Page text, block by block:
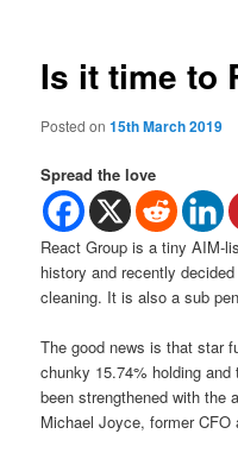
Is it time to
Posted on15th March 2019
Spread the love
React Group is a tiny AIM-
history and recently
cleaning. It is also a sub
The good news is that star
chunky 15.74% holding and
been strengthened with the
Michael Joyce, former CFO